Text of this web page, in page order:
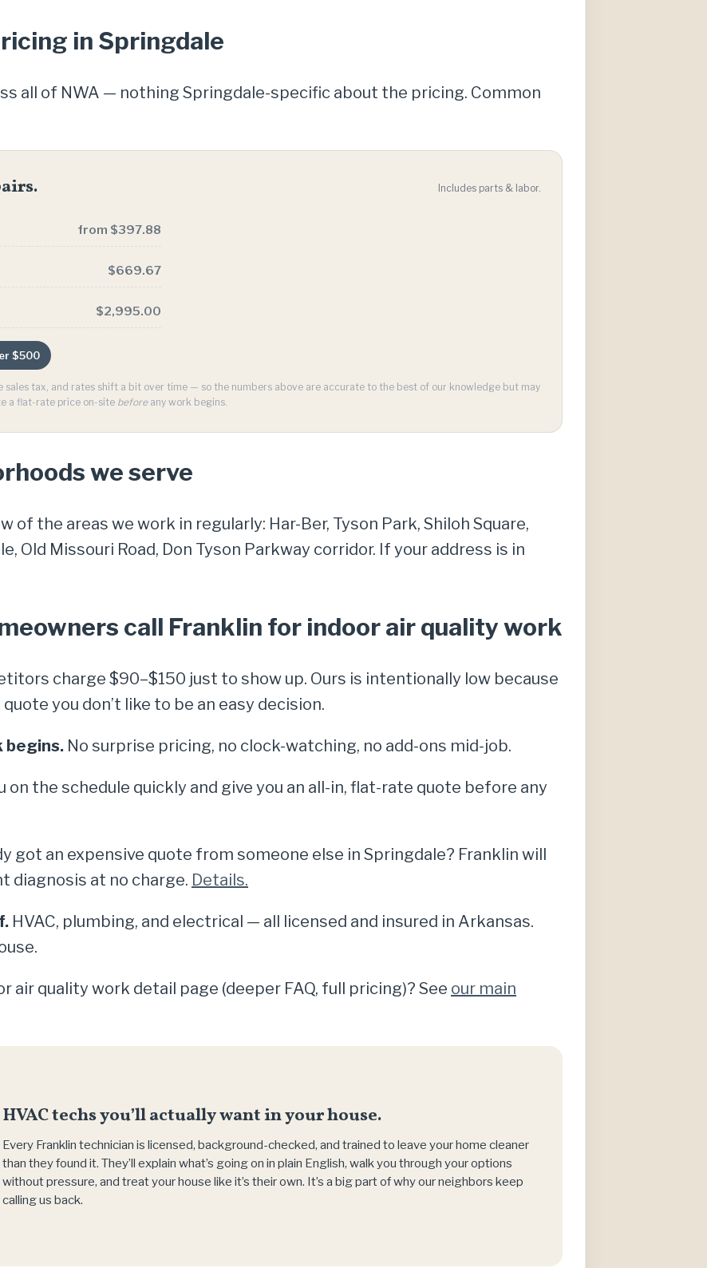
in Springdale
all of NWA — nothing Springdale-specific about the pricing. Common
Includes parts & labor.
from $397.88
$669.67
$2,995.00
$500
sales tax, and rates shift a bit over time — so the numbers above are accurate to the best of our knowledge but may
a flat-rate price on-site beforeany work begins.
we serve
of the areas we work in regularly: Har-Ber, Tyson Park, Shiloh Square,
Old Missouri Road, Don Tyson Parkway corridor. If your address is in
call Franklin for indoor air quality work
charge $90–$150 just to show up. Ours is intentionally low because
you don’t like to be an easy decision.
begins. No surprise pricing, no clock-watching, no add-ons mid-job.
on the schedule quickly and give you an all-in, flat-rate quote before any
got an expensive quote from someone else in Springdale? Franklin will
diagnosis at no charge. Details.
HVAC, plumbing, and electrical — all licensed and insured in Arkansas.
air quality work detail page (deeper FAQ, full pricing)? See our main
HVAC techs you’ll actually want in your house.
Every Franklin technician is licensed, background-checked, and trained to leave your home cleaner
than they found it. They’ll explain what’s going on in plain English, walk you through your options
without pressure, and treat your house like it’s their own. It’s a big part of why our neighbors keep
calling us back.